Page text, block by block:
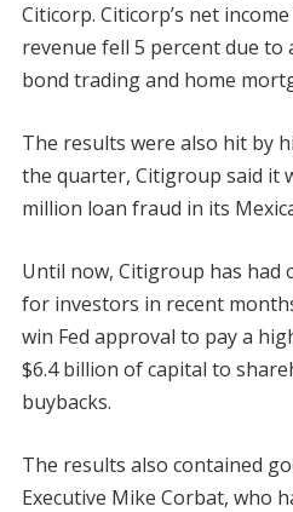
Citicorp. Citicorp’s net
revenue fell 5 percent due to
bond trading and home
The results were also hit by
the quarter, Citigroup said it
million loan fraud in its
Until now, Citigroup has had
for investors in recent
win Fed approval to pay a
$6.4 billion of capital to
buybacks.
The results also contained
Executive Mike Corbat, who